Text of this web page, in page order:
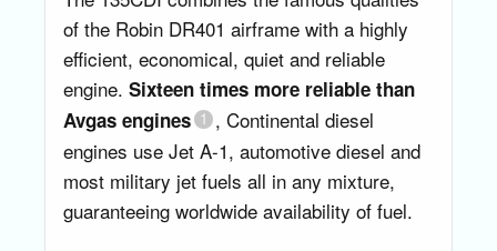
of the Robin DR401 airframe with a highly
efficient, economical, quiet and reliable
engine. Sixteen times more reliable than
Avgas engines
, Continental diesel
engines use Jet A-1, automotive diesel and
most military jet fuels all in any mixture,
guaranteeing worldwide availability of fuel.